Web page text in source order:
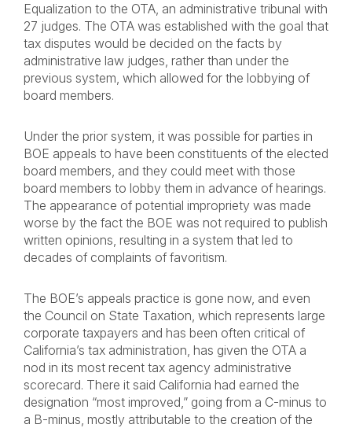
Equalization to the OTA, an administrative tribunal with
27 judges. The OTA was established with the goal that
tax disputes would be decided on the facts by
administrative law judges, rather than under the
previous system, which allowed for the lobbying of
board members.
Under the prior system, it was possible for parties in
BOE appeals to have been constituents of the elected
board members, and they could meet with those
board members to lobby them in advance of hearings.
The appearance of potential impropriety was made
worse by the fact the BOE was not required to publish
written opinions, resulting in a system that led to
decades of complaints of favoritism.
The BOE’s appeals practice is gone now, and even
the Council on State Taxation, which represents large
corporate taxpayers and has been often critical of
California’s tax administration, has given the OTA a
nod in its most recent tax agency administrative
scorecard. There it said California had earned the
designation “most improved,” going from a C-minus to
a B-minus, mostly attributable to the creation of the